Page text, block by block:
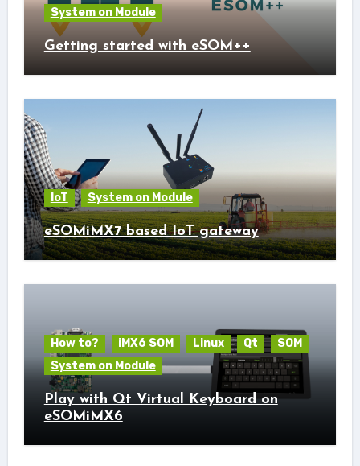
System on Module
Getting started with eSOM++
IoT System on Module
eSOMiMX7 based IoT gateway
How to? iMX6 SOM Linux Qt
SOM
System on Module
Play with Qt Virtual Keyboard on
eSOMiMX6